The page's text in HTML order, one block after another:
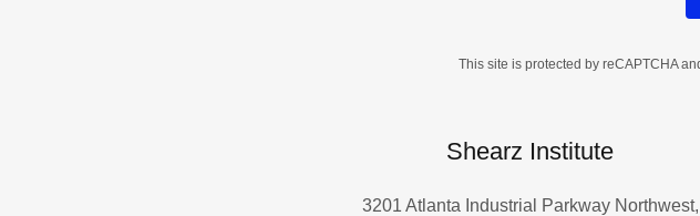
This site is protected by reCAPTCHA
Shearz Institute
3201 Atlanta Industrial Parkway Northwest,